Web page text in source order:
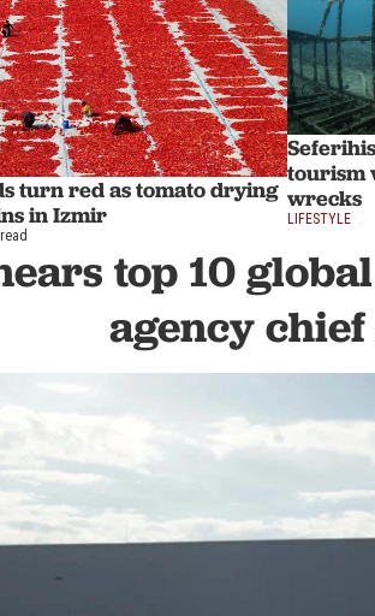
turn red as tomato drying
in Izmir
tourism
wrecks
LIFESTYLE
top 10
agency chief